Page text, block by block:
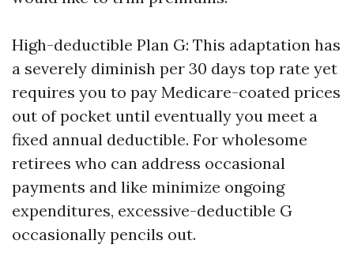
High-deductible Plan G: This adaptation has
a severely diminish per 30 days top rate yet
requires you to pay Medicare-coated prices
out of pocket until eventually you meet a
fixed annual deductible. For wholesome
retirees who can address occasional
payments and like minimize ongoing
expenditures, excessive-deductible G
occasionally pencils out.